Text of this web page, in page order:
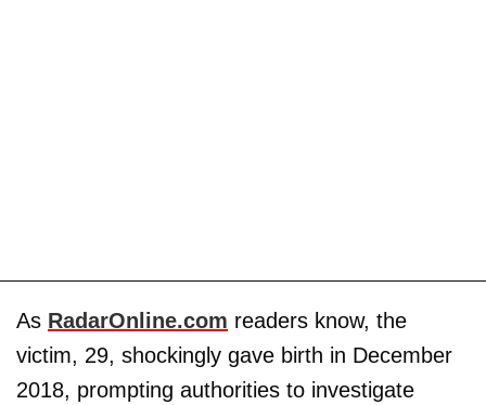
As RadarOnline.com readers know, the
victim, 29, shockingly gave birth in December
2018, prompting authorities to investigate